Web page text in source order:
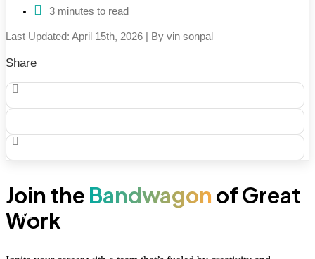
your perspective. 2 in every 3 adults are on social media
3 minutes
Last Updated: April 15th, 2026 | By vin sonpal
Share
Join the Bandwagon of Great
Work
100+
#1